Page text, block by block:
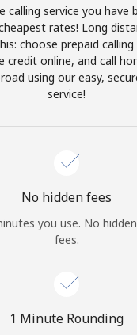
Join
Sign in orJOIN NOW →
calling service you have
rates! Long
choose prepaid
credit online, and call
using our easy,
service!
No hidden fees
you use. No
fees.
1 Minute Rounding